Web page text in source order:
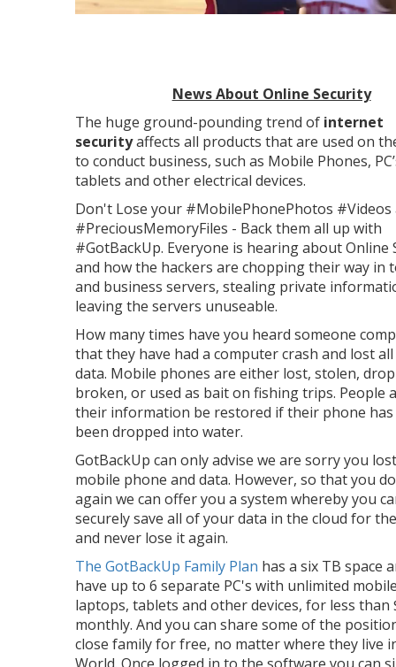
News About Online Security
The huge ground-pounding trend of internet
securityaffects all products that are used on
to conduct business, such as Mobile Phones,
tablets and other electrical devices.
Don't Lose your #MobilePhonePhotos #Videos
#PreciousMemoryFiles - Back them all up with
#GotBackUp. Everyone is hearing about Online
and how the hackers are chopping their way in
and business servers, stealing private
leaving the servers unuseable.
How many times have you heard someone
that they have had a computer crash and lost
data. Mobile phones are either lost, stolen,
broken, or used as bait on fishing trips. People
their information be restored if their phone has
been dropped into water.
GotBackUp can only advise we are sorry you
mobile phone and data. However, so that you
again we can offer you a system whereby you
securely save all of your data in the cloud for
and never lose it again.
The GotBackUp Family Plan has a six TB space
have up to 6 separate PC's with unlimited
laptops, tablets and other devices, for less than
monthly. And you can share some of the
close family for free, no matter where they live